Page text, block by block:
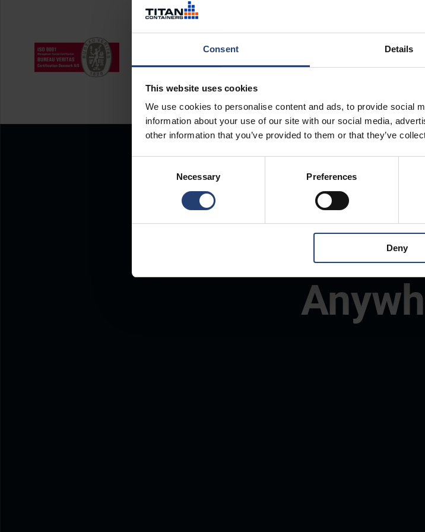
Consent Details
This website uses cookies
We use cookies to personalise content and ads, to provide social
information about your use of our site with our social media,
other information that you’ve provided to them or that they’ve
Necessary Preferences
Deny
Store